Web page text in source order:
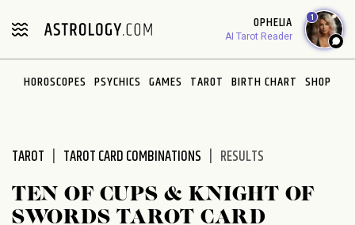
note:
includes
OPHELIA
AI Tarot Reader
1
HOROSCOPES PSYCHICS GAMES TAROT BIRTH CHART SHOP
TAROT TAROT CARD COMBINATIONS RESULTS
TEN OF CUPS & KNIGHT OF
SWORDS TAROT CARD